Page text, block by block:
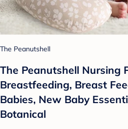
The Peanutshell
The Peanutshell Nursing
Breastfeeding, Breast
Babies, New Baby
Botanical